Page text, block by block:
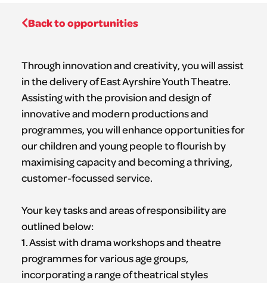
Back to opportunities
Through innovation and creativity, you will assist
in the delivery of East Ayrshire Youth Theatre.
Assisting with the provision and design of
innovative and modern productions and
programmes, you will enhance opportunities for
our children and young people to flourish by
maximising capacity and becoming a thriving,
customer-focussed service.
Your key tasks and areas of responsibility are
outlined below:
1. Assist with drama workshops and theatre
programmes for various age groups,
incorporating a range of theatrical styles